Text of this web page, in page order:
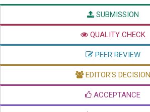
SUBMISSION
QUALITY CHECK
PEER REVIEW
EDITOR'S DECISION
ACCEPTANCE